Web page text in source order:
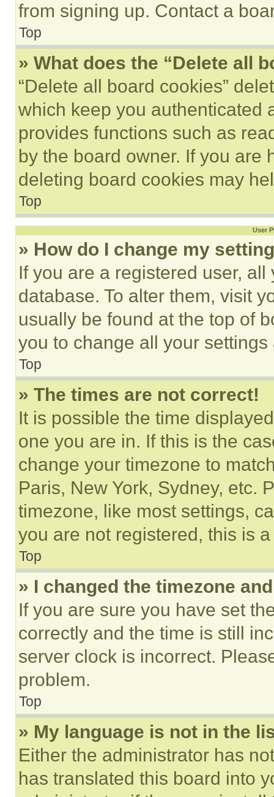
from signing up. Contact a
Top
» What does the “Delete all
“Delete all board cookies”
which keep you authenticated
provides functions such as
by the board owner. If you are
deleting board cookies may
Top
User
» How do I change my
If you are a registered user,
database. To alter them, visit
usually be found at the top of
you to change all your
Top
» The times are not correct!
It is possible the time
one you are in. If this is the
change your timezone to
Paris, New York, Sydney, etc.
timezone, like most settings,
you are not registered, this is
Top
» I changed the timezone
If you are sure you have set
correctly and the time is still
server clock is incorrect.
problem.
Top
» My language is not in the
Either the administrator has
has translated this board into